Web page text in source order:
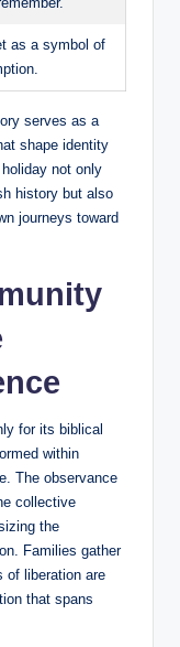
as a symbol of
serves as a
shape identity
not only
history but also
journeys toward
for its biblical
within
The observance
collective
the
Families gather
of liberation are
that spans